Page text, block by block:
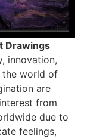
Drawings
innovation,
the world of
are
from
due to
feelings,